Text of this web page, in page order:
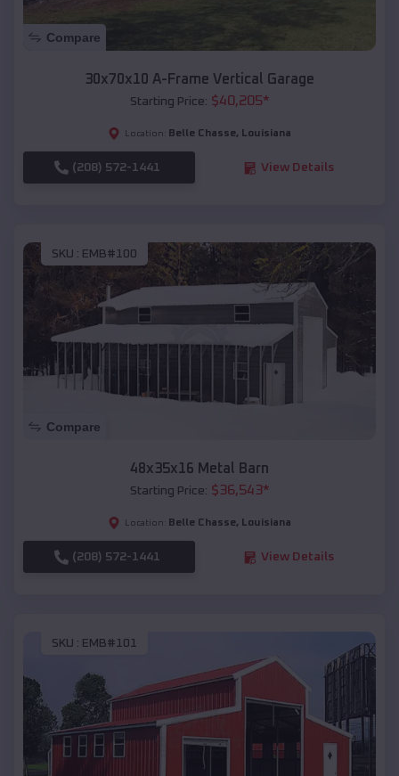
Compare
30x70x10 A-Frame Vertical Garage
Starting Price: $40,205*
Location: Belle Chasse, Louisiana
(208) 572-1441 View Details
SKU : EMB#100
Compare
48x35x16 Metal Barn
Starting Price: $36,543*
Location: Belle Chasse, Louisiana
(208) 572-1441 View Details
SKU : EMB#101